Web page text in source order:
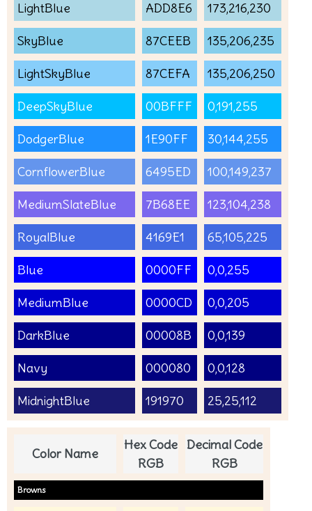
LightBlue ADD8E6 173,216,230
SkyBlue 87CEEB 135,206,235
LightSkyBlue 87CEFA 135,206,250
DeepSkyBlue 00BFFF 0,191,255
DodgerBlue 1E90FF 30,144,255
CornflowerBlue 6495ED 100,149,237
MediumSlateBlue 7B68EE 123,104,238
RoyalBlue 4169E1 65,105,225
Blue 0000FF 0,0,255
MediumBlue 0000CD 0,0,205
DarkBlue 00008B 0,0,139
Navy 000080 0,0,128
MidnightBlue 191970 25,25,112
Color Name
Hex Code
RGB
Decimal Code
RGB
Browns